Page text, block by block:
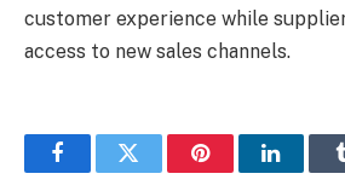
customer experience while
access to new sales channels.
FacebookTwitter Pinterest